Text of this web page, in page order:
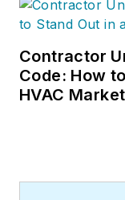
Contractor
Code: How
HVAC Market